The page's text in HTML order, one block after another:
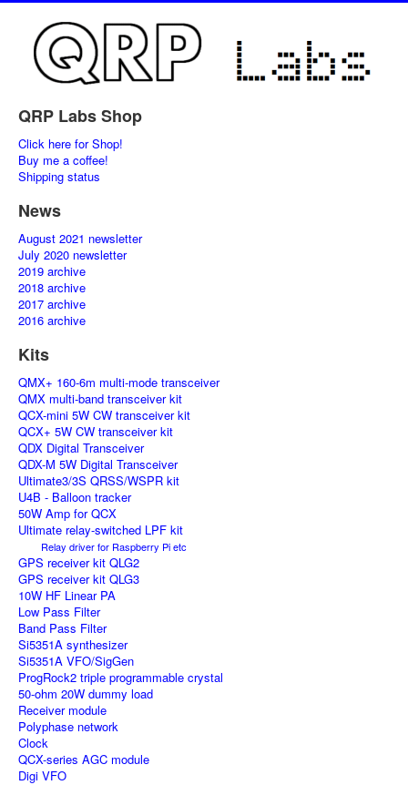
QRP Labs Shop
Click here for Shop!
Buy me a coffee!
Shipping status
News
August 2021 newsletter
July 2020 newsletter
2019 archive
2018 archive
2017 archive
2016 archive
Kits
QMX+ 160-6m multi-mode transceiver
QMX multi-band transceiver kit
QCX-mini 5W CW transceiver kit
QCX+ 5W CW transceiver kit
QDX Digital Transceiver
QDX-M 5W Digital Transceiver
Ultimate3/3S QRSS/WSPR kit
U4B - Balloon tracker
50W Amp for QCX
Ultimate relay-switched LPF kit
Relay driver for Raspberry Pi etc
GPS receiver kit QLG2
GPS receiver kit QLG3
10W HF Linear PA
Low Pass Filter
Band Pass Filter
Si5351A synthesizer
Si5351A VFO/SigGen
ProgRock2 triple programmable crystal
50-ohm 20W dummy load
Receiver module
Polyphase network
Clock
QCX-series AGC module
Digi VFO